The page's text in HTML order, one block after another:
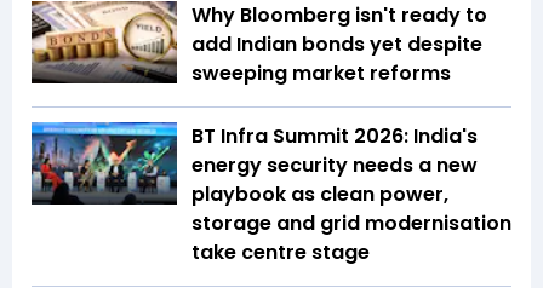
Why Bloomberg isn't ready to
add Indian bonds yet despite
sweeping market reforms
BT Infra Summit 2026: India's
energy security needs a new
playbook as clean power,
storage and grid modernisation
take centre stage